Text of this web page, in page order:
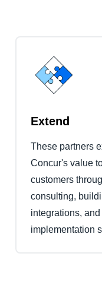
Extend
These partners
Concur's value
customers
consulting,
integrations,
implementation